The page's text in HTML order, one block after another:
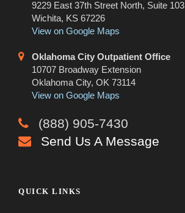
9229 East 37th Street North, Suite 103
Wichita, KS 67226
View on Google Maps
Oklahoma City Outpatient Office
10707 Broadway Extension
Oklahoma City, OK 73114
View on Google Maps
(888) 905-7430
Send Us A Message
QUICK LINKS